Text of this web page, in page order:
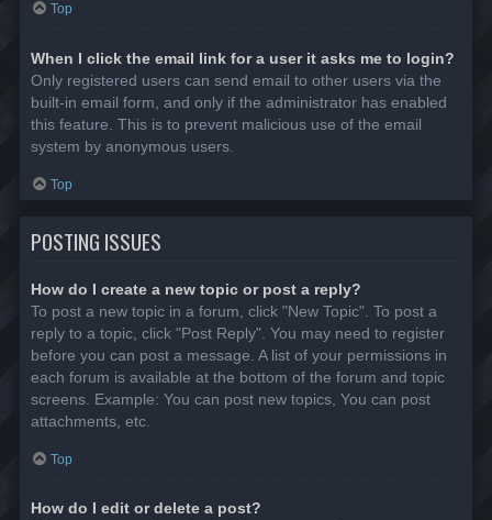
Top
When I click the email link for a user it asks me to login?
Only registered users can send email to other users via the
built-in email form, and only if the administrator has enabled
this feature. This is to prevent malicious use of the email
system by anonymous users.
Top
POSTING ISSUES
How do I create a new topic or post a reply?
To post a new topic in a forum, click "New Topic". To post a
reply to a topic, click "Post Reply". You may need to register
before you can post a message. A list of your permissions in
each forum is available at the bottom of the forum and topic
screens. Example: You can post new topics, You can post
attachments, etc.
Top
How do I edit or delete a post?